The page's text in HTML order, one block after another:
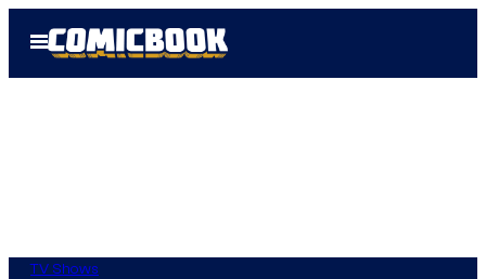
Open
Menu
TV Shows